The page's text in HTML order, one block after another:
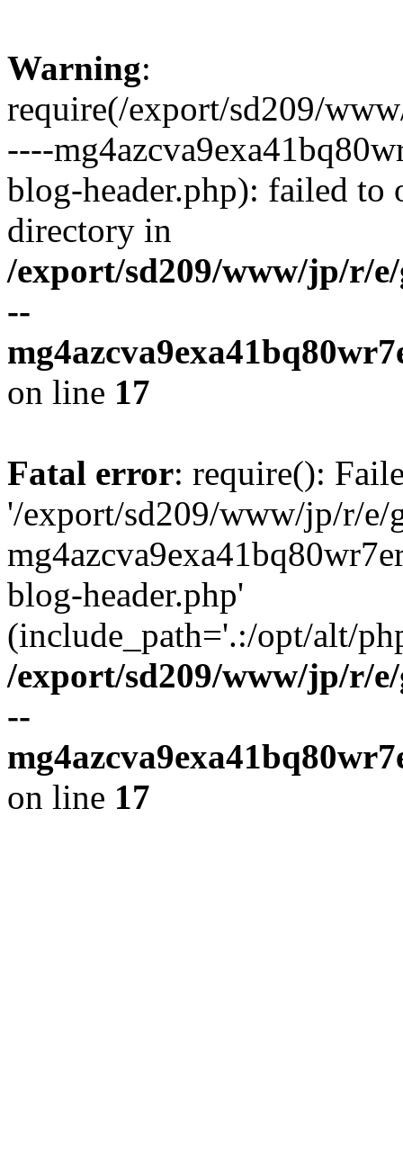
Warning:
require(/export/sd209/
----
blog-header.php): failed to
directory in
/export/sd209/www/jp/r/
--
on line 17
Fatal error: require():
'/export/sd209/www/jp/r/e/
blog-header.php'
(include_path='.:/opt/alt/
/export/sd209/www/jp/r/
--
on line 17